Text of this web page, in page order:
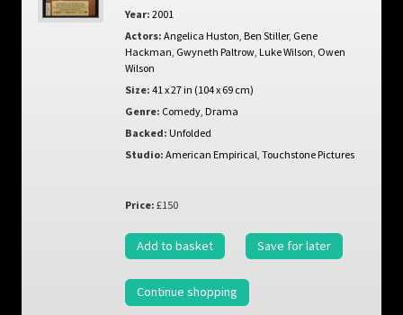
Year: 2001
Actors: Angelica Huston Ben Stiller, Gene
Hackman Gwyneth Paltrow, Luke Wilson Owen
Wilson
Size: 41 x 27 in (104 x 69 cm)
Genre: Comedy, Drama
Backed: Unfolded
Studio: American Empirical Touchstone Pictures
Price: £150
Add to basket Save for later
Continue shopping